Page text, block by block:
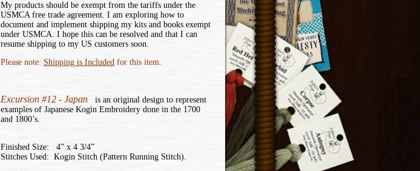
My products should be exempt from the tariffs under the
USMCA free trade agreement. I am exploring how to
document and implement shipping my kits and books exempt
under USMCA. I hope this can be resolved and that I can
resume shipping to my US customers soon.
Please note: Shipping is Included for this item.
Excursion #12 - Japan
is an original design to represent
examples of Japanese Kogin Embroidery done in the 1700
and 1800’s.
Finished Size: 4” x 4 3/4”
Stitches Used: Kogin Stitch (Pattern Running Stitch).